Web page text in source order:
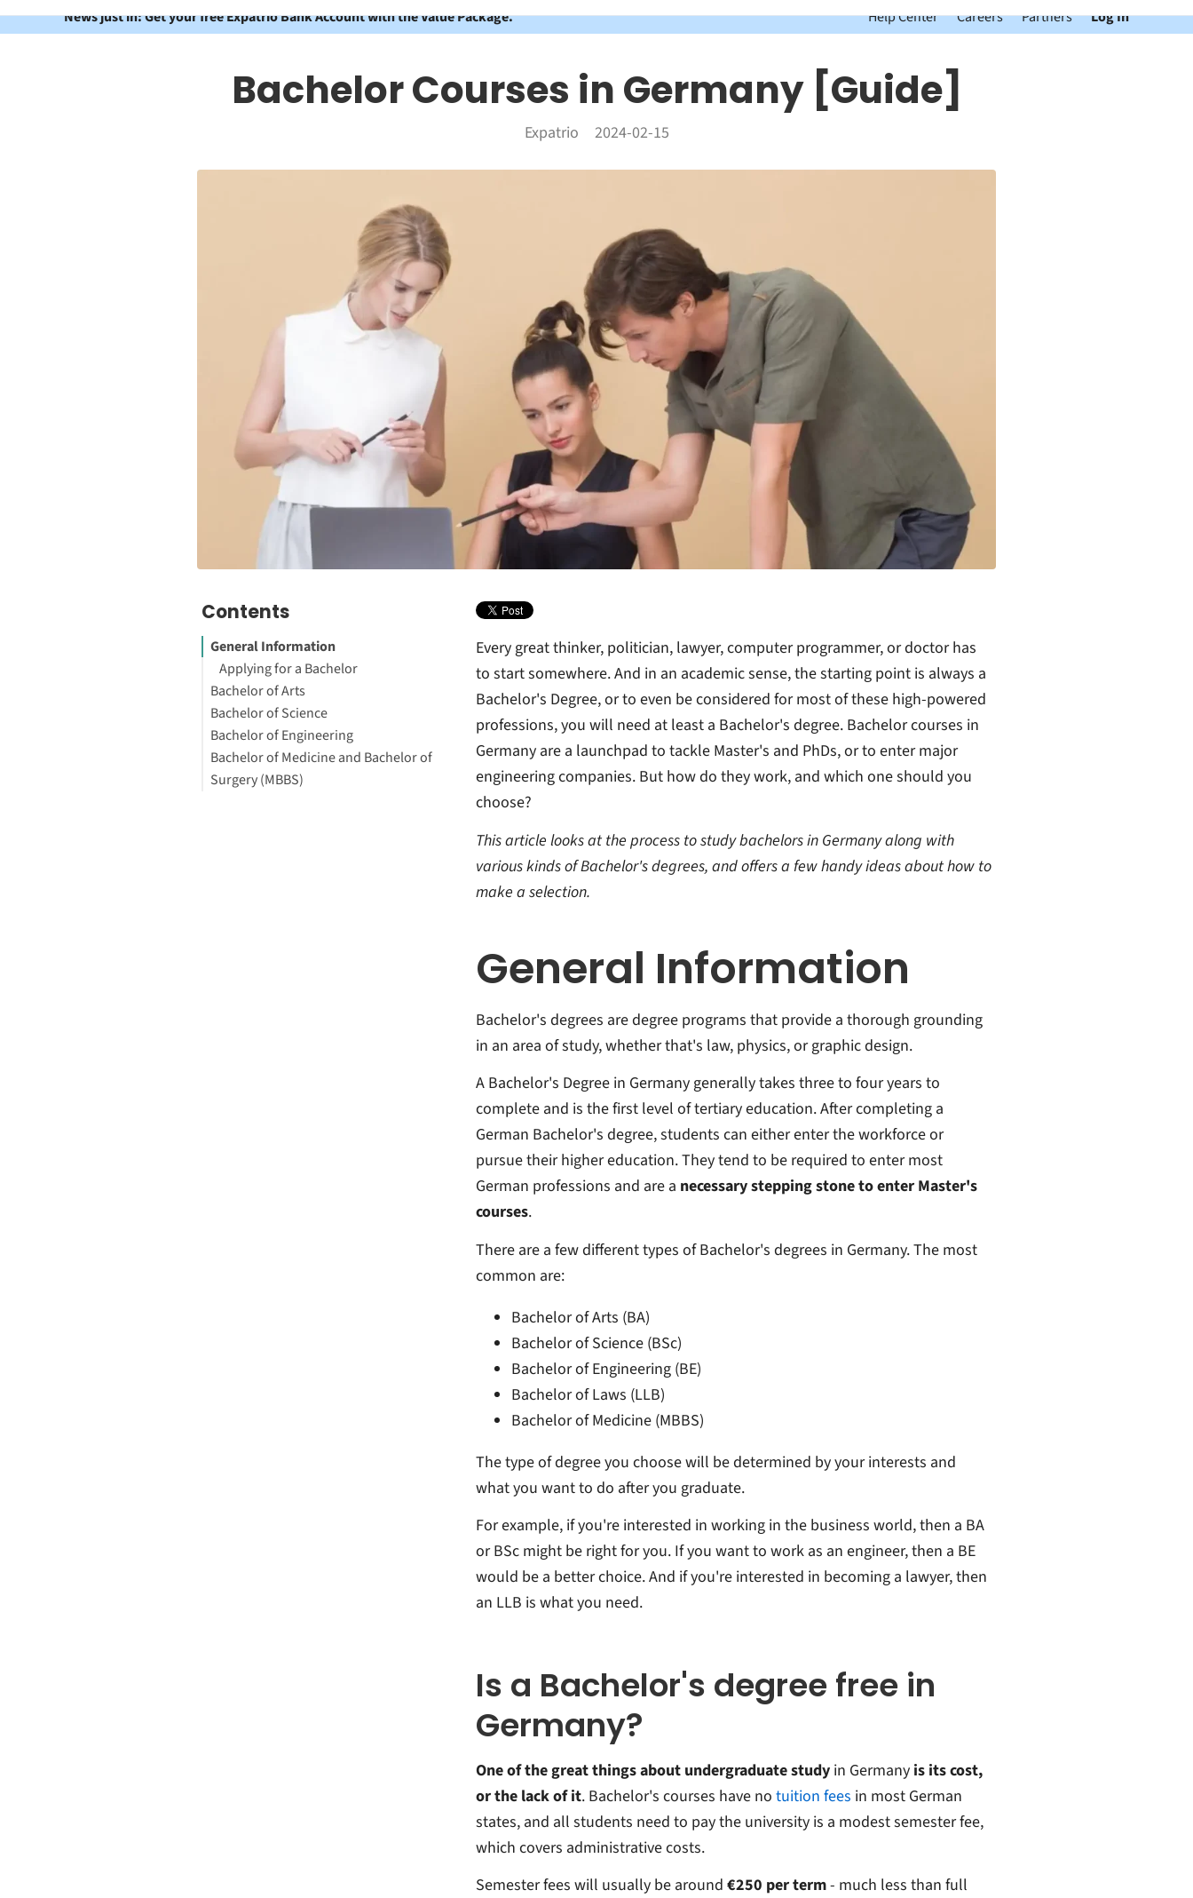
News just in: Get your free Expatrio Bank Account with the Value Package. Help Center Careers Partners Log In
Bachelor Courses in Germany [Guide]
Expatrio 2024-02-15
Contents
General Information
Applying for a Bachelor
Bachelor of Arts
Bachelor of Science
Bachelor of Engineering
Bachelor of Medicine and Bachelor of
Surgery (MBBS)
Every great thinker, politician, lawyer, computer programmer, or doctor has
to start somewhere. And in an academic sense, the starting point is always a
Bachelor's Degree,or to even be considered for most of these high-powered
professions, you will need at least a Bachelor's degree. Bachelor courses in
Germany are a launchpad to tackle Master's and PhDs, or to enter major
engineering companies. But how do they work, and which one should you
choose?
This article looks at the process to study bachelors in Germany along with
various kinds of Bachelor's degrees, and offers a few handy ideas about how to
make a selection.
General Information
Bachelor's degrees are degree programs that provide a thorough grounding
in an area of study, whether that's law, physics, or graphic design.
A Bachelor's Degree in Germany generally takes three to four years to
complete and is the first level of tertiary education. After completing a
German Bachelor's degree, students can either enter the workforce or
pursue their higher education. They tend to be required to enter most
German professions and are a necessary stepping stone to enter Master's
courses.
There are a few different types of Bachelor's degrees in Germany. The most
common are:
Bachelor of Arts (BA)
Bachelor of Science (BSc)
Bachelor of Engineering (BE)
Bachelor of Laws (LLB)
Bachelor of Medicine (MBBS)
The type of degree you choose will be determined by your interests and
what you want to do after you graduate.
For example, if you're interested in working in the business world, then a BA
or BSc might be right for you. If you want to work as an engineer, then a BE
would be a better choice. And if you're interested in becoming a lawyer, then
an LLB is what you need.
Is a Bachelor's degree free in
Germany?
One of the great things about undergraduate study in Germany is its cost,
or the lack of it. Bachelor's courses have no tuition fees in most German
states, and all students need to pay the university is a modest semester fee,
which covers administrative costs.
Semester fees will usually be around €250 per term- much less than full